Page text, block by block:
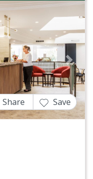
Next
Share Save